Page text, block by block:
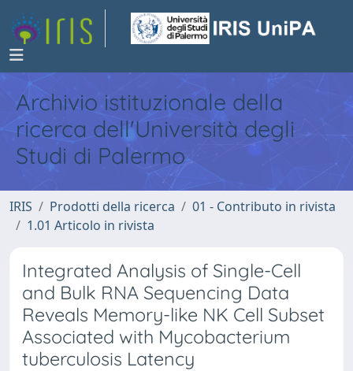
Archivio istituzionale della
ricerca dell'Università degli
Studi di Palermo
IRIS Prodotti della ricerca
01 - Contributo in rivista
1.01 Articolo in rivista
Integrated Analysis of Single-Cell
and Bulk RNA Sequencing Data
Reveals Memory-like NK Cell Subset
Associated with Mycobacterium
tuberculosis Latency